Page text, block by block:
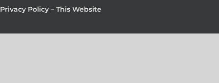
Privacy Policy – This Website